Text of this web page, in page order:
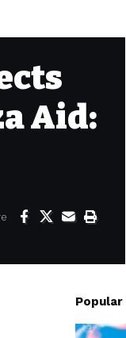
Aid:
Popular